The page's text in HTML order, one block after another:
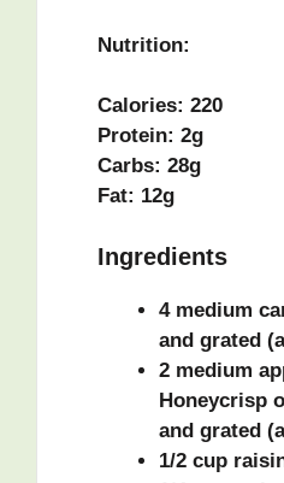
Nutrition:
Calories: 220
Protein: 2g
Carbs: 28g
Fat: 12g
Ingredients
4 medium
and grated
2 medium
Honeycrisp
and grated
1/2 cup